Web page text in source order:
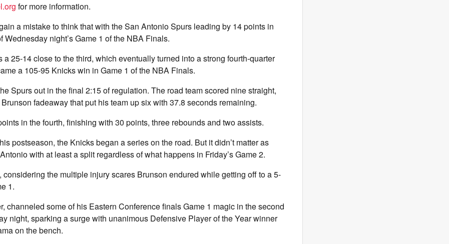
for more information.
a mistake to think that with the San Antonio Spurs leading by 14 points in
Wednesday night’s Game 1 of the NBA Finals.
a 25-14 close to the third, which eventually turned into a strong fourth-quarter
a 105-95 Knicks win in Game 1 of the NBA Finals.
Spurs out in the final 2:15 of regulation. The road team scored nine straight,
fadeaway that put his team up six with 37.8 seconds remaining.
in the fourth, finishing with 30 points, three rebounds and two assists.
postseason, the Knicks began a series on the road. But it didn’t matter as
with at least a split regardless of what happens in Friday’s Game 2.
considering the multiple injury scares Brunson endured while getting off to a 5-
1.
channeled some of his Eastern Conference finals Game 1 magic in the second
night, sparking a surge with unanimous Defensive Player of the Year winner
on the bench.